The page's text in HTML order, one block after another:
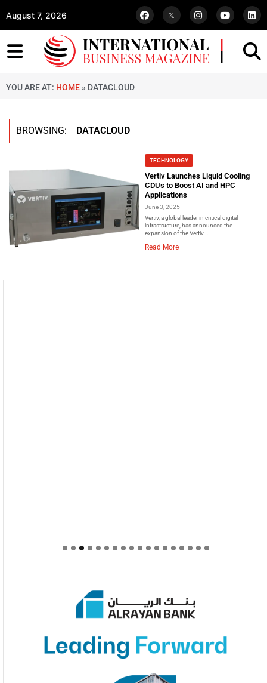
August 7, 2026
YOU ARE AT: HOME » DATACLOUD
BROWSING: DATACLOUD
TECHNOLOGY
Vertiv Launches Liquid Cooling
CDUs to Boost AI and HPC
Applications
June 3, 2025
Vertiv, a global leader in critical digital
infrastructure, has announced the
expansion of the Vertiv...
Read More